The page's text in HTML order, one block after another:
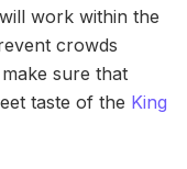
work within the
crowds
sure that
taste of the King